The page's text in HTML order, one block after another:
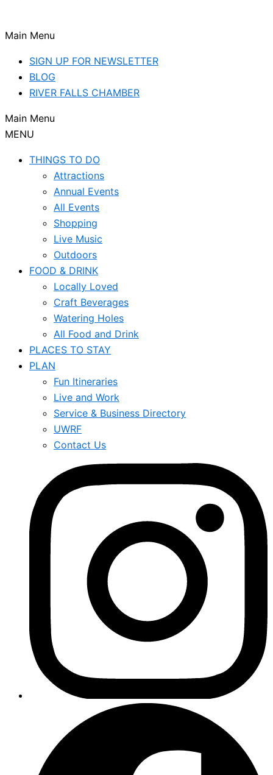
Main Menu
SIGN UP FOR NEWSLETTER
BLOG
RIVER FALLS CHAMBER
Main Menu
MENU
THINGS TO DO
Attractions
Annual Events
All Events
Shopping
Live Music
Outdoors
FOOD & DRINK
Locally Loved
Craft Beverages
Watering Holes
All Food and Drink
PLACES TO STAY
PLAN
Fun Itineraries
Live and Work
Service & Business Directory
UWRF
Contact Us